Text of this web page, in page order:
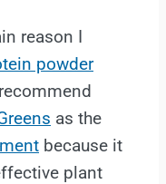
reason I
powder
as the
because it
plant